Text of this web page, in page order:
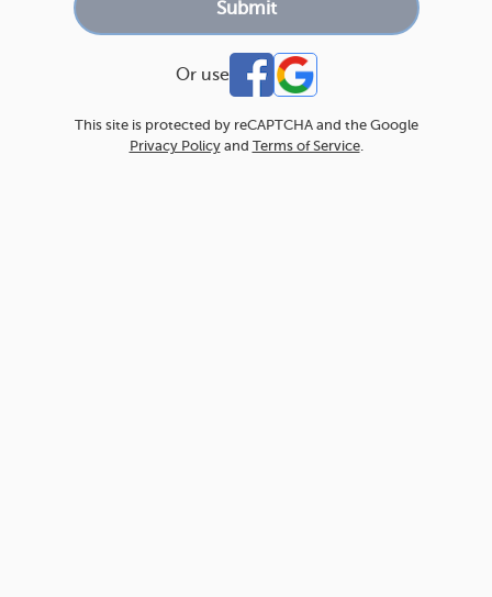
Or use
This site is protected by reCAPTCHA and the Google
Privacy Policyand Terms of Service.